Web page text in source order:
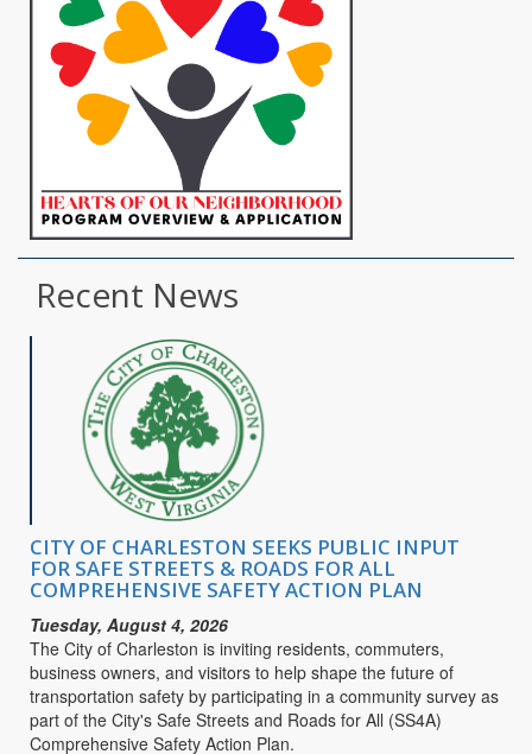
Recent News
CITY OF CHARLESTON SEEKS PUBLIC INPUT
FOR SAFE STREETS & ROADS FOR ALL
COMPREHENSIVE SAFETY ACTION PLAN
Tuesday, August 4, 2026
The City of Charleston is inviting residents, commuters,
business owners, and visitors to help shape the future of
transportation safety by participating in a community survey as
part of the City's Safe Streets and Roads for All (SS4A)
Comprehensive Safety Action Plan.